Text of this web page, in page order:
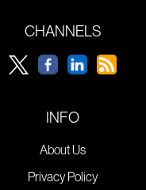
CHANNELS
INFO
About Us
Privacy Policy